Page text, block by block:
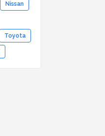
Nissan
Toyota